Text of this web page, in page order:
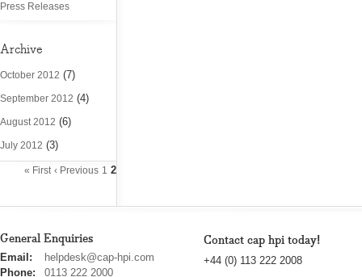
Press Releases
Archive
October 2012 (7)
September 2012 (4)
August 2012 (6)
July 2012 (3)
« First ‹ Previous 1 2
General Enquiries
cap
hpi
Email:
helpdesk@cap-hpi.com
Phone:
0113 222 2000
Contact cap hpi today!
+44 (0) 113 222 2008